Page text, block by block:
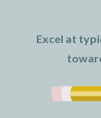
Excel at